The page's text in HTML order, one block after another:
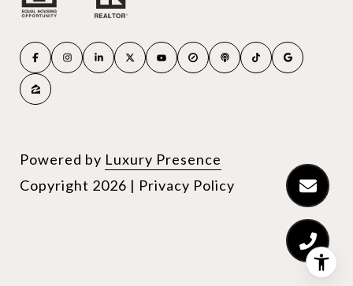
Powered by Luxury Presence
Copyright 2026 | Privacy Policy